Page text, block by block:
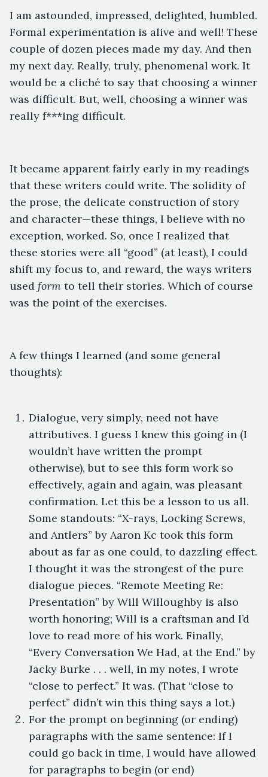
I am astounded, impressed, delighted, humbled.
Formal experimentation is alive and well! These
couple of dozen pieces made my day. And then
my next day. Really, truly, phenomenal work. It
would be a cliché to say that choosing a winner
was difficult. But, well, choosing a winner was
really f***ing difficult.
It became apparent fairly early in my readings
that these writers could write. The solidity of
the prose, the delicate construction of story
and character—these things, I believe with no
exception, worked. So, once I realized that
these stories were all “good” (at least), I could
shift my focus to, and reward, the ways writers
used form to tell their stories. Which of course
was the point of the exercises.
A few things I learned (and some general
thoughts):
Dialogue, very simply, need not have
attributives. I guess I knew this going in (I
wouldn’t have written the prompt
otherwise), but to see this form work so
effectively, again and again, was pleasant
confirmation. Let this be a lesson to us all.
Some standouts: “X-rays, Locking Screws,
and Antlers” by Aaron Kc took this form
about as far as one could, to dazzling effect.
I thought it was the strongest of the pure
dialogue pieces. “Remote Meeting Re:
Presentation” by Will Willoughby is also
worth honoring; Will is a craftsman and I’d
love to read more of his work. Finally,
“Every Conversation We Had, at the End.” by
Jacky Burke . . . well, in my notes, I wrote
“close to perfect.” It was. (That “close to
perfect” didn’t win this thing says a lot.)
For the prompt on beginning (or ending)
paragraphs with the same sentence: If I
could go back in time, I would have allowed
for paragraphs to begin (or end)